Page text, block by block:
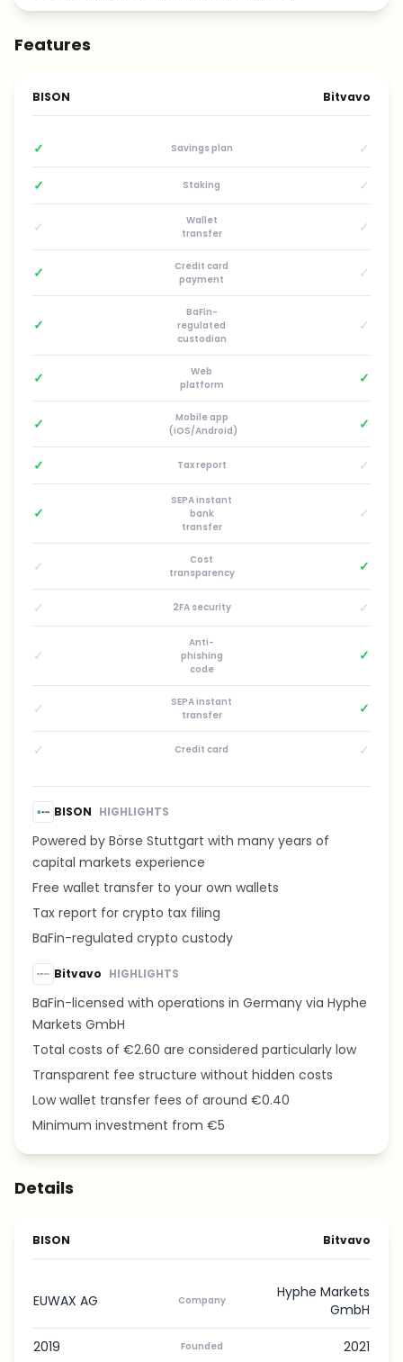
Features
BISON Bitvavo
✓ Savings plan ✓
✓ Staking ✓
✓
Wallet
transfer
✓
✓
Credit card
payment
✓
✓
BaFin-
regulated
custodian
✓
✓
Web
platform
✓
✓
Mobile app
(iOS/Android)
✓
✓ Tax report ✓
✓
SEPA instant
bank
transfer
✓
✓
Cost
transparency
✓
✓ 2FA security ✓
✓
Anti-
phishing
code
✓
✓
SEPA instant
transfer
✓
✓ Credit card ✓
BISON HIGHLIGHTS
Powered by Börse Stuttgart with many years of
capital markets experience
Free wallet transfer to your own wallets
Tax report for crypto tax filing
BaFin-regulated crypto custody
Bitvavo HIGHLIGHTS
BaFin-licensed with operations in Germany via Hyphe
Markets GmbH
Total costs of €2.60 are considered particularly low
Transparent fee structure without hidden costs
Low wallet transfer fees of around €0.40
Minimum investment from €5
Details
BISON Bitvavo
EUWAX AG Company
Hyphe Markets
GmbH
2019 Founded 2021